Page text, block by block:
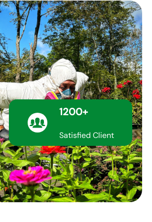
1200+
Satisfied Client